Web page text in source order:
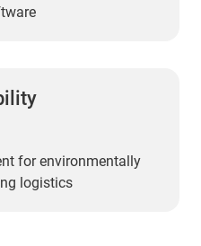
for environmentally
logistics